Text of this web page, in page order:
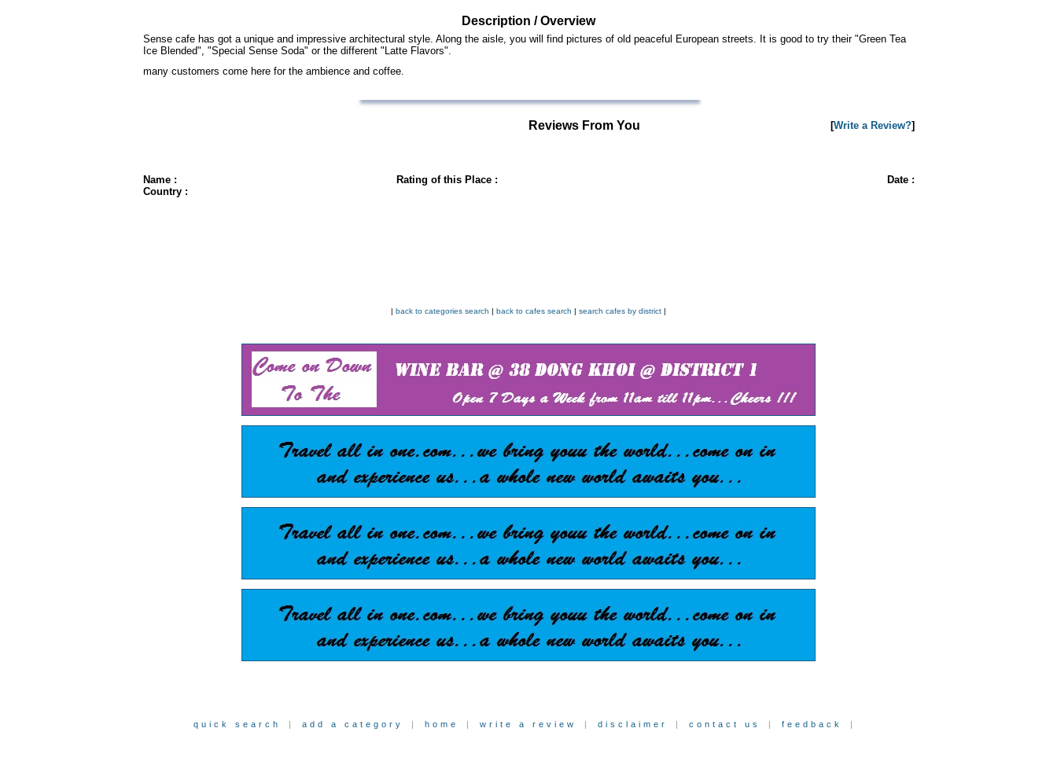
Description / Overview
Sense cafe has got a unique and impressive architectural style. Along the aisle, you will find pictures of old peaceful European streets. It is good to try their "Green Tea
Ice Blended", "Special Sense Soda" or the different "Latte Flavors".
many customers come here for the ambience and coffee.
Reviews From You [Write a Review?]
Name : Rating of this Place :
Date :
Country :
| back to categories search | back to cafes search | search cafes by district |
quick search | add a category | home | write a review | disclaimer | contact us | feedback |